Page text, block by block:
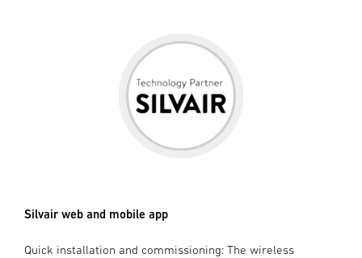
Silvair web and mobile app
Quick installation and commissioning: The wireless